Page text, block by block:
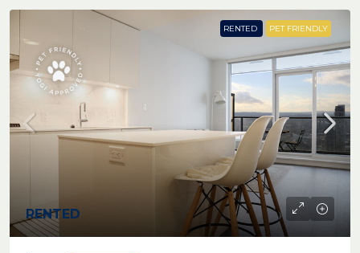
RENTED PET FRIENDLY
RENTED